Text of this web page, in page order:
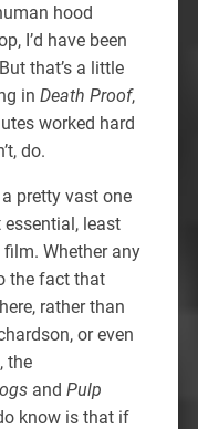
hood
I’d have been
that’s a little
in Death Proof,
worked hard
do.
pretty vast one
essential, least
Whether any
the fact that
rather than
or even
the
and Pulp
know is that if